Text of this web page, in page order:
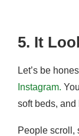
5. It
Let’s be
Instagram.
soft beds,
People scroll,